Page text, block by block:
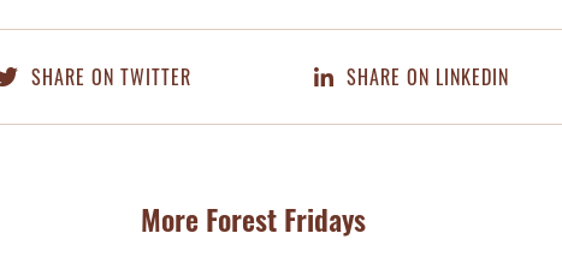
SHARE ON TWITTER SHARE ON LINKEDIN
More Forest Fridays